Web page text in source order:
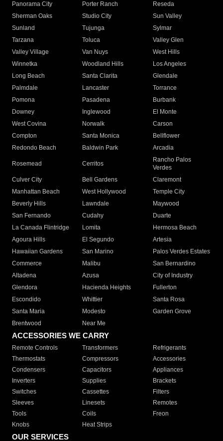
Panorama City
Porter Ranch
Reseda
Sherman Oaks
Studio City
Sun Valley
Sunland
Tujunga
Sylmar
Tarzana
Toluca
Valley Glen
Valley Village
Van Nuys
West Hills
Winnetka
Woodland Hills
Los Angeles
Long Beach
Santa Clarita
Glendale
Palmdale
Lancaster
Torrance
Pomona
Pasadena
Burbank
Downey
Inglewood
El Monte
West Covina
Norwalk
Carson
Compton
Santa Monica
Bellflower
Redondo Beach
Baldwin Park Arcadia
Rosemead Cerritos
Rancho Palos
Verdes
Culver City
Bell Gardens
Claremont
Manhattan Beach
West Hollywood
Temple City
Beverly Hills
Lawndale
Maywood
San Fernando
Cudahy
Duarte
La Canada Flintridge
Lomita
Hermosa Beach
Agoura Hills
El Segundo
Artesia
Hawaiian Gardens
San Marino
Palos Verdes Estates
Commerce
Malibu
San Bernardino
Altadena
Azusa
City of Industry
Glendora
Hacienda Heights
Fullerton
Escondido
Whittier
Santa Rosa
Santa Maria
Modesto
Garden Grove
Brentwood
Near Me
ACCESSORIES WE CARRY
Remote Controls Transformers
Refrigerants
Thermostats
Compressors
Accessories
Condensers
Capacitors
Appliances
Inverters
Supplies
Brackets
Switches
Cassettes
Filters
Sleeves
Linesets
Remotes
Tools
Coils
Freon
Knobs
Heat Strips
OUR SERVICES